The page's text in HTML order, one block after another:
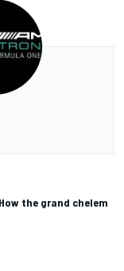
the grand chelem